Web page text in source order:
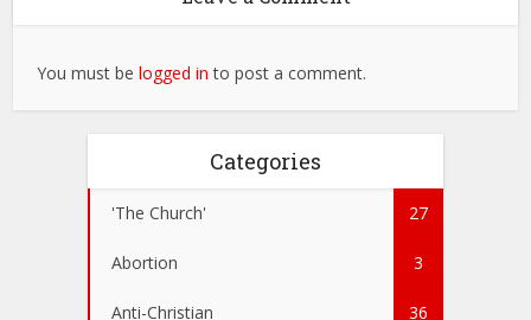
You must belogged in to post a comment.
Categories
'The Church' 27
Abortion 3
Anti-Christian 36